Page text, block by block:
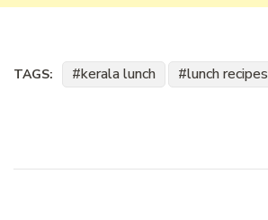
TAGS: kerala lunch lunch recipes